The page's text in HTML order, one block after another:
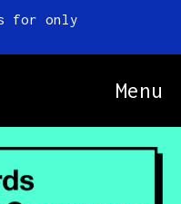
for only
Menu
Courses